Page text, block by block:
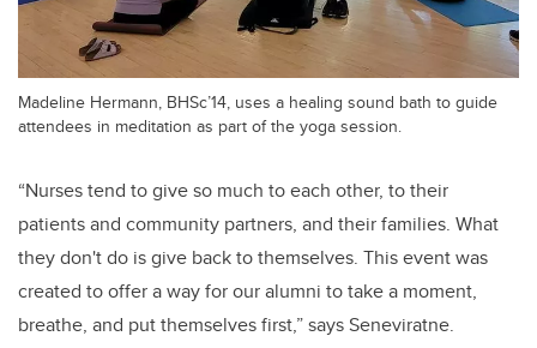
Madeline Hermann, BHSc’14, uses a healing sound bath to guide
attendees in meditation as part of the yoga session.
“Nurses tend to give so much to each other, to their
patients and community partners, and their families. What
they don't do is give back to themselves. This event was
created to offer a way for our alumni to take a moment,
breathe, and put themselves first,” says Seneviratne.